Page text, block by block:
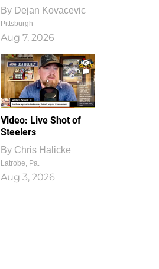
By Dejan Kovacevic
Pittsburgh
Aug 7, 2026
1
0
Video: Live Shot of
Steelers
By Chris Halicke
Latrobe, Pa.
Aug 3, 2026